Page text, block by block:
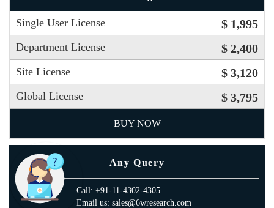
Single User License $ 1,995
Department License $ 2,400
Site License $ 3,120
Global License $ 3,795
BUY NOW
Any Query
Call: +91-11-4302-4305
Email us: sales@6wresearch.com